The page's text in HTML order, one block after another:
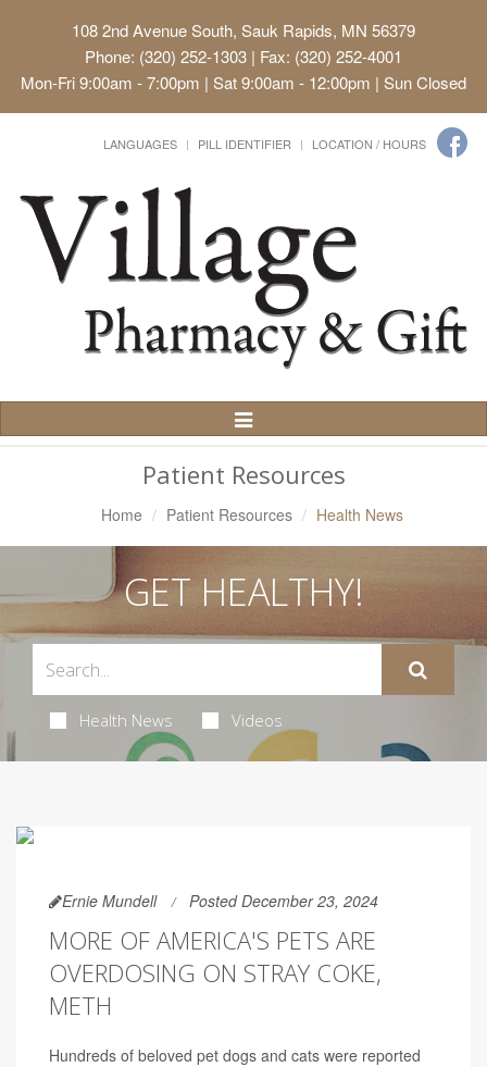
108 2nd Avenue South, Sauk Rapids, MN 56379
Phone: (320) 252-1303 | Fax: (320) 252-4001
Mon-Fri 9:00am - 7:00pm | Sat 9:00am - 12:00pm | Sun Closed
LANGUAGES PILL IDENTIFIER LOCATION / HOURS
Toggle
Navigation
Patient Resources
Home Patient Resources Health News
GET HEALTHY!
Health News Videos
Ernie Mundell Posted December 23, 2024
MORE OF AMERICA'S PETS ARE
OVERDOSING ON STRAY COKE,
METH
Hundreds of beloved pet dogs and cats were reported